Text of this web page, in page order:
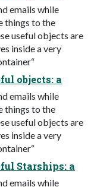
emails while
things to the
useful objects are
inside a very
objects: a
emails while
things to the
useful objects are
inside a very
Starships: a
emails while